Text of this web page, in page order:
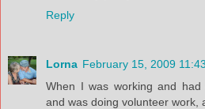
Reply
Lorna February 15, 2009
When I was working and had
and was doing volunteer work,